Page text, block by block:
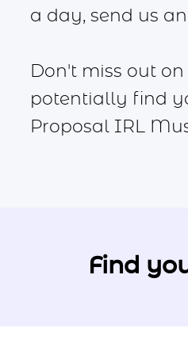
a day, send us
Don't miss out
potentially find
Proposal IRL
Find